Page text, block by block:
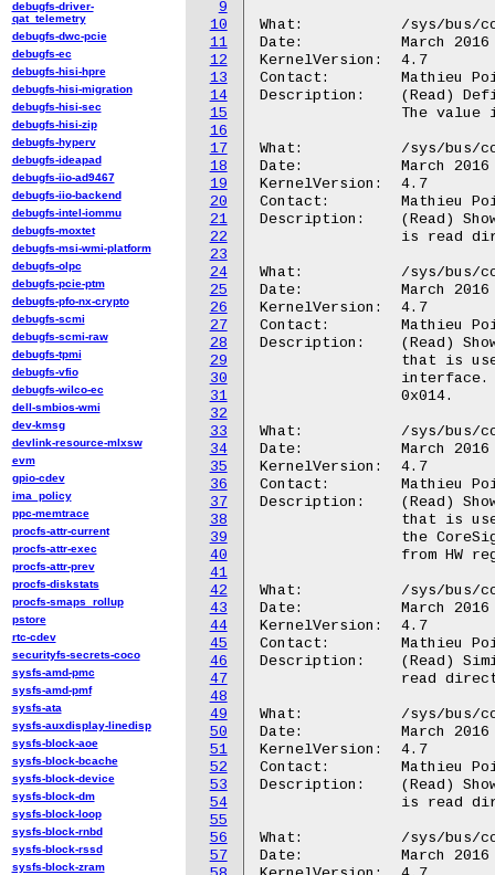
9
10
11
12
13
14
15
16
17
18
19
20
21
22
23
24
25
26
27
28
29
30
31
32
33
34
35
36
37
38
39
40
41
42
43
44
45
46
47
48
49
50
51
52
53
54
55
56
57
What:           /sys/bus/
Date:           March 2016
KernelVersion:  4.7
Contact:        Mathieu
Description:    (Read)
The value
What:           /sys/bus/
Date:           March 2016
KernelVersion:  4.7
Contact:        Mathieu
Description:	(Read) Shows the value held by the TMC status register.  The value
is read
What:		/sys/bus/coresight/devices/<memory_map>.tmc/mgmt/rrp
Date:		March 2016
KernelVersion:	4.7
Contact:	Mathieu Poirier <mathieu.poirier@linaro.org>
Description:	(Read) Shows the value held by the TMC RAM Read Pointer register
What:		/sys/bus/coresight/devices/<memory_map>.tmc/mgmt/rwp
Date:		March 2016
KernelVersion:	4.7
Contact:	Mathieu Poirier <mathieu.poirier@linaro.org>
Description:	(Read) Shows the value held by the TMC RAM Write Pointer register
What:		/sys/bus/coresight/devices/<memory_map>.tmc/mgmt/trg
Date:		March 2016
KernelVersion:	4.7
Contact:	Mathieu Poirier <mathieu.poirier@linaro.org>
Description:	(Read) Similar to "trigger_cntr" above except that this value is
What:		/sys/bus/coresight/devices/<memory_map>.tmc/mgmt/ctl
Date:		March 2016
KernelVersion:	4.7
Contact:	Mathieu Poirier <mathieu.poirier@linaro.org>
Description:	(Read) Shows the value held by the TMC Control register. The value
What:		/sys/bus/coresight/devices/<memory_map>.tmc/mgmt/ffsr
Date:		March 2016
debugfs-driver-
qat_telemetry
debugfs-dwc-pcie
debugfs-ec
debugfs-hisi-hpre
debugfs-hisi-migration
debugfs-hisi-sec
debugfs-hisi-zip
debugfs-hyperv
debugfs-ideapad
debugfs-iio-ad9467
debugfs-iio-backend
debugfs-intel-iommu
debugfs-moxtet
debugfs-msi-wmi-platform
debugfs-olpc
debugfs-pcie-ptm
debugfs-pfo-nx-crypto
debugfs-scmi
debugfs-scmi-raw
debugfs-tpmi
debugfs-vfio
debugfs-wilco-ec
dell-smbios-wmi
dev-kmsg
devlink-resource-mlxsw
evm
gpio-cdev
ima_policy
ppc-memtrace
procfs-attr-current
procfs-attr-exec
procfs-attr-prev
procfs-diskstats
procfs-smaps_rollup
pstore
rtc-cdev
securityfs-secrets-coco
sysfs-amd-pmc
sysfs-amd-pmf
sysfs-ata
sysfs-auxdisplay-linedisp
sysfs-block-aoe
sysfs-block-bcache
sysfs-block-device
sysfs-block-dm
sysfs-block-loop
sysfs-block-rnbd
sysfs-block-rssd
sysfs-block-zram